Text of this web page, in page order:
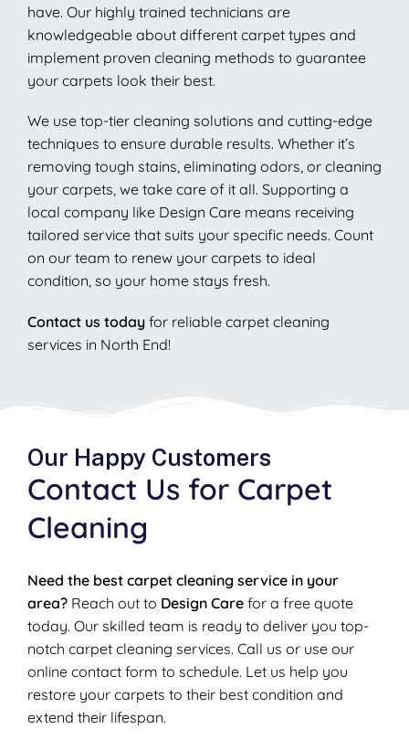
have. Our highly trained technicians are
knowledgeable about different carpet types and
implement proven cleaning methods to guarantee
your carpets look their best.
We use top-tier cleaning solutions and cutting-edge
techniques to ensure durable results. Whether it’s
removing tough stains, eliminating odors, or cleaning
your carpets, we take care of it all. Supporting a
local company like Design Care means receiving
tailored service that suits your specific needs. Count
on our team to renew your carpets to ideal
condition, so your home stays fresh.
Contact us today for reliable carpet cleaning
services in North End!
Our Happy Customers
Contact Us for Carpet
Cleaning
Need the best carpet cleaning service in your
area? Reach out to Design Care for a free quote
today. Our skilled team is ready to deliver you top-
notch carpet cleaning services. Call us or use our
online contact form to schedule. Let us help you
restore your carpets to their best condition and
extend their lifespan.